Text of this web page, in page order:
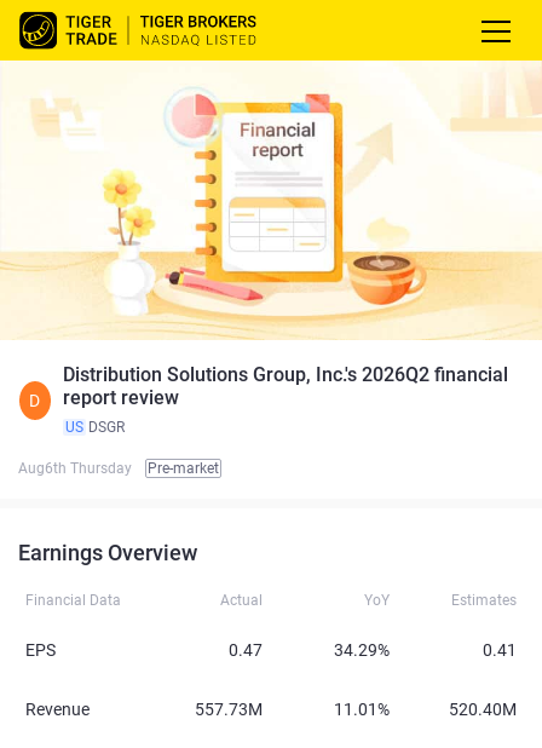
D
Distribution Solutions Group, Inc.'s 2026Q2 financial
report review
US DSGR
Aug6th Thursday Pre-market
Earnings Overview
Financial Data Actual YoY Estimates
EPS 0.47 34.29% 0.41
Revenue 557.73M 11.01% 520.40M